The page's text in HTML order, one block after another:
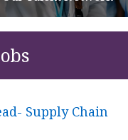
Supply Chain